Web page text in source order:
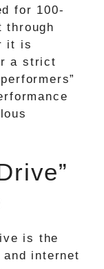
for 100-
through
it is
a strict
is the
internet